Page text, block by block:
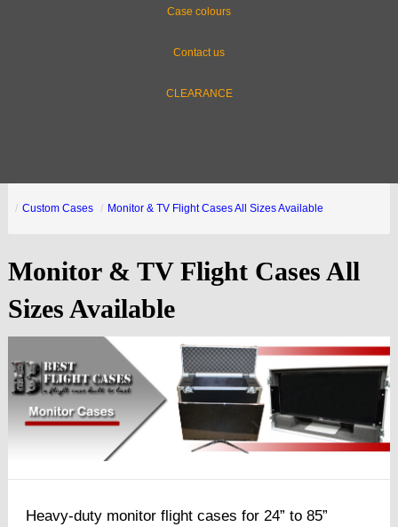
Case colours
Contact us
CLEARANCE
Custom Cases Monitor & TV Flight Cases All Sizes Available
Monitor & TV Flight Cases All
Sizes Available
Heavy-duty monitor flight cases for 24” to 85”